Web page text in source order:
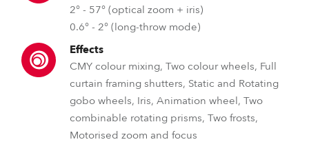
2° - 57° (optical zoom + iris)
0.6° - 2° (long-throw mode)
Effects
CMY colour mixing, Two colour wheels, Full
curtain framing shutters, Static and Rotating
gobo wheels, Iris, Animation wheel, Two
combinable rotating prisms, Two frosts,
Motorised zoom and focus